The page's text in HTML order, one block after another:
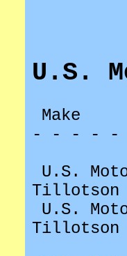
U.S.
Make
- - - - -
U.S.
Tillotson
U.S.
Tillotson